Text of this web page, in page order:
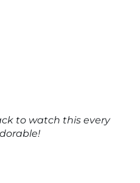
to watch this every